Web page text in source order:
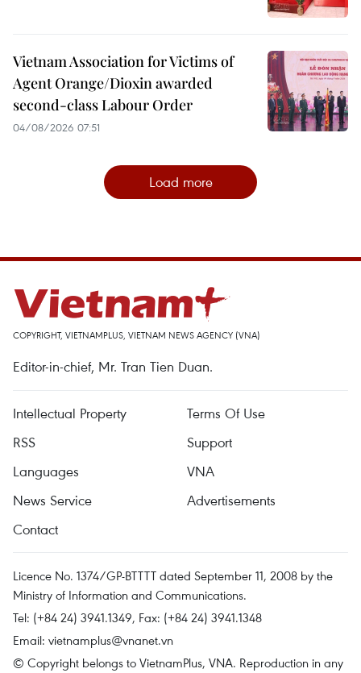
Vietnam Association for Victims of
Agent Orange/Dioxin awarded
second-class Labour Order
04/08/2026 07:51
Load more
COPYRIGHT, VIETNAMPLUS, VIETNAM NEWS AGENCY (VNA)
Editor-in-chief, Mr. Tran Tien Duan.
Intellectual Property
Terms Of Use
RSS
Support
Languages
VNA
News Service
Advertisements
Contact
Licence No. 1374/GP-BTTTT dated September 11, 2008 by the
Ministry of Information and Communications.
Tel: (+84 24) 3941.1349, Fax: (+84 24) 3941.1348
Email: vietnamplus@vnanet.vn
© Copyright belongs to VietnamPlus, VNA. Reproduction in any